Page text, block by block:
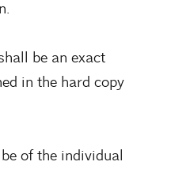
be an exact
in the hard copy
of the individual